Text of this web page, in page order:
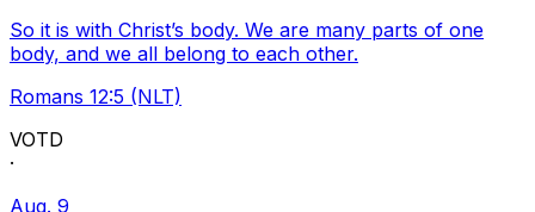
So it is with Christ’s body. We are many parts of one
body, and we all belong to each other.
Romans 12:5 (NLT)
VOTD
·
Aug. 9